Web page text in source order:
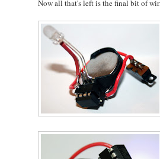
Now all that's left is the final bit of